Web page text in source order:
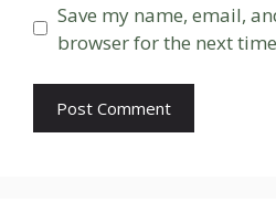
Save my name, email,
browser for the next